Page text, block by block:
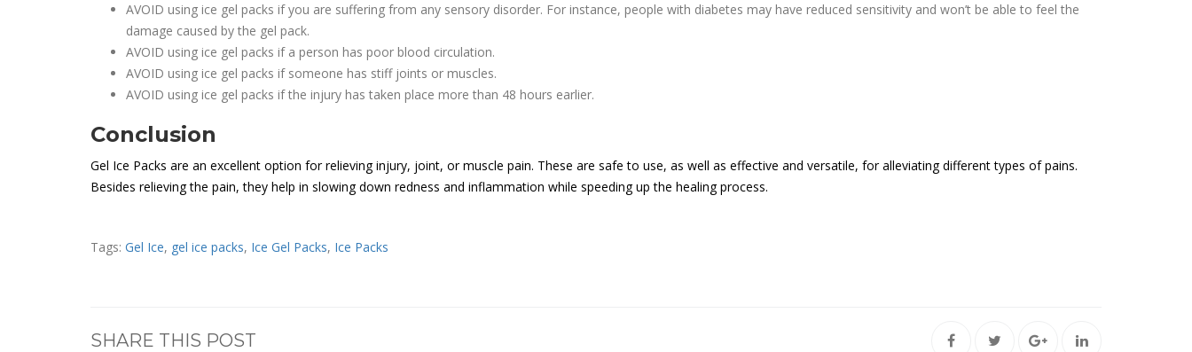
AVOID using ice gel packs if you are suffering from any sensory disorder. For instance, people with diabetes may have reduced sensitivity and won’t be able to feel the
damage caused by the gel pack.
AVOID using ice gel packs if a person has poor blood circulation.
AVOID using ice gel packs if someone has stiff joints or muscles.
AVOID using ice gel packs if the injury has taken place more than 48 hours earlier.
Conclusion
Gel Ice Packs are an excellent option for relieving injury, joint, or muscle pain. These are safe to use, as well as effective and versatile, for alleviating different types of pains.
Besides relieving the pain, they help in slowing down redness and inflammation while speeding up the healing process.
Tags: Gel Ice, gel ice packs, Ice Gel Packs, Ice Packs
SHARE THIS POST